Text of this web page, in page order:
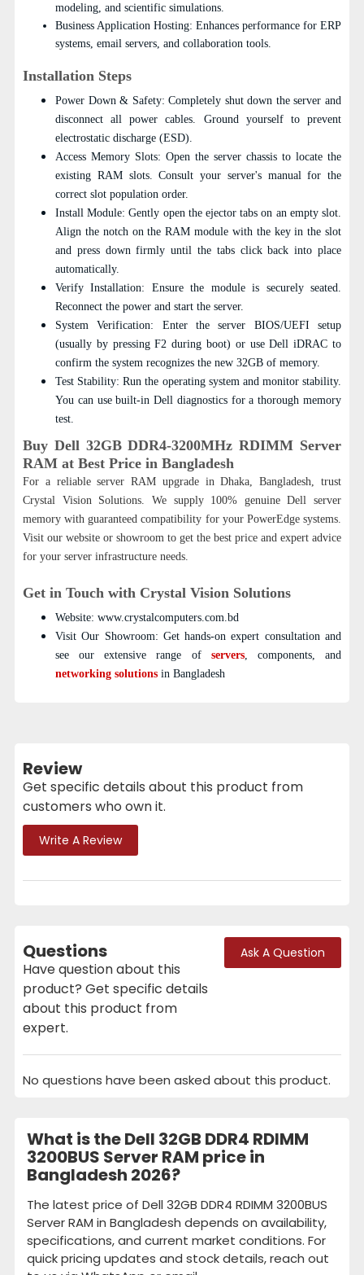
modeling, and scientific simulations.
Business Application Hosting: Enhances performance for ERP
systems, email servers, and collaboration tools.
Installation Steps
Power Down & Safety: Completely shut down the server and
disconnect all power cables. Ground yourself to prevent
electrostatic discharge (ESD).
Access Memory Slots: Open the server chassis to locate the
existing RAM slots. Consult your server's manual for the
correct slot population order.
Install Module: Gently open the ejector tabs on an empty slot.
Align the notch on the RAM module with the key in the slot
and press down firmly until the tabs click back into place
automatically.
Verify Installation: Ensure the module is securely seated.
Reconnect the power and start the server.
System Verification: Enter the server BIOS/UEFI setup
(usually by pressing F2 during boot) or use Dell iDRAC to
confirm the system recognizes the new 32GB of memory.
Test Stability: Run the operating system and monitor stability.
You can use built-in Dell diagnostics for a thorough memory
test.
Buy Dell 32GB DDR4-3200MHz RDIMM Server
RAM at Best Price in Bangladesh
For a reliable server RAM upgrade in Dhaka, Bangladesh, trust
Crystal Vision Solutions. We supply 100% genuine Dell server
memory with guaranteed compatibility for your PowerEdge systems.
Visit our website or showroom to get the best price and expert advice
for your server infrastructure needs.
Get in Touch with Crystal Vision Solutions
Website: www.crystalcomputers.com.bd
Visit Our Showroom: Get hands-on expert consultation and
see our extensive range of servers, components, and
networking solutions in Bangladesh
Review
Get specific details about this product from
customers who own it.
Write A Review
Questions
Have question about this
product? Get specific details
about this product from
expert.
Ask A Question
No questions have been asked about this product.
What is the Dell 32GB DDR4 RDIMM
3200BUS Server RAM price in
Bangladesh 2026?
The latest price of Dell 32GB DDR4 RDIMM 3200BUS
Server RAM in Bangladesh depends on availability,
specifications, and current market conditions. For
quick pricing updates and stock details, reach out